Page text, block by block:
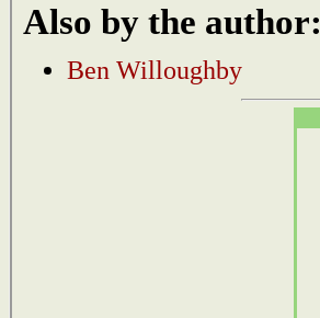
Also by the author:
Ben Willoughby